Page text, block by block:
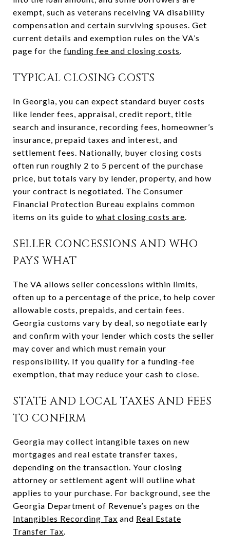
exempt, such as veterans receiving VA disability
compensation and certain surviving spouses. Get
current details and exemption rules on the VA’s
page for the funding fee and closing costs.
TYPICAL CLOSING COSTS
In Georgia, you can expect standard buyer costs
like lender fees, appraisal, credit report, title
search and insurance, recording fees, homeowner’s
insurance, prepaid taxes and interest, and
settlement fees. Nationally, buyer closing costs
often run roughly 2 to 5 percent of the purchase
price, but totals vary by lender, property, and how
your contract is negotiated. The Consumer
Financial Protection Bureau explains common
items on its guide to what closing costs are.
SELLER CONCESSIONS AND WHO
PAYS WHAT
The VA allows seller concessions within limits,
often up to a percentage of the price, to help cover
allowable costs, prepaids, and certain fees.
Georgia customs vary by deal, so negotiate early
and confirm with your lender which costs the seller
may cover and which must remain your
responsibility. If you qualify for a funding-fee
exemption, that may reduce your cash to close.
STATE AND LOCAL TAXES AND FEES
TO CONFIRM
Georgia may collect intangible taxes on new
mortgages and real estate transfer taxes,
depending on the transaction. Your closing
attorney or settlement agent will outline what
applies to your purchase. For background, see the
Georgia Department of Revenue’s pages on the
Intangibles Recording Tax and Real Estate
Transfer Tax.